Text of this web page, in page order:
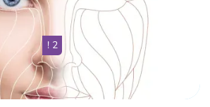
! 2